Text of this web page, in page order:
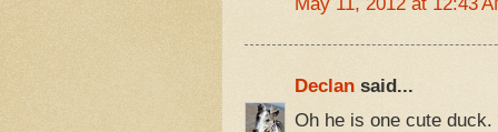
Declansaid...
Oh he is one cute